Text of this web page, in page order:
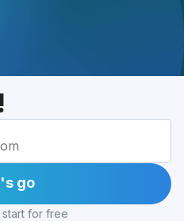
go
start for free